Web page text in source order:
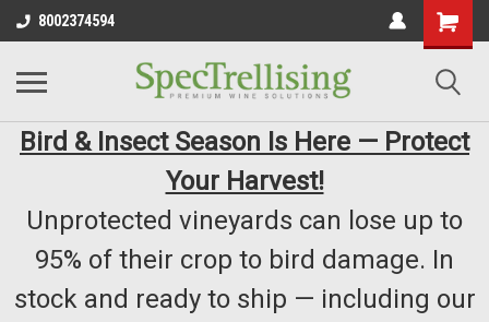
8002374594
Bird & Insect Season Is Here — Protect
Your Harvest!
Unprotected vineyards can lose up to
95% of their crop to bird damage. In
stock and ready to ship — including our